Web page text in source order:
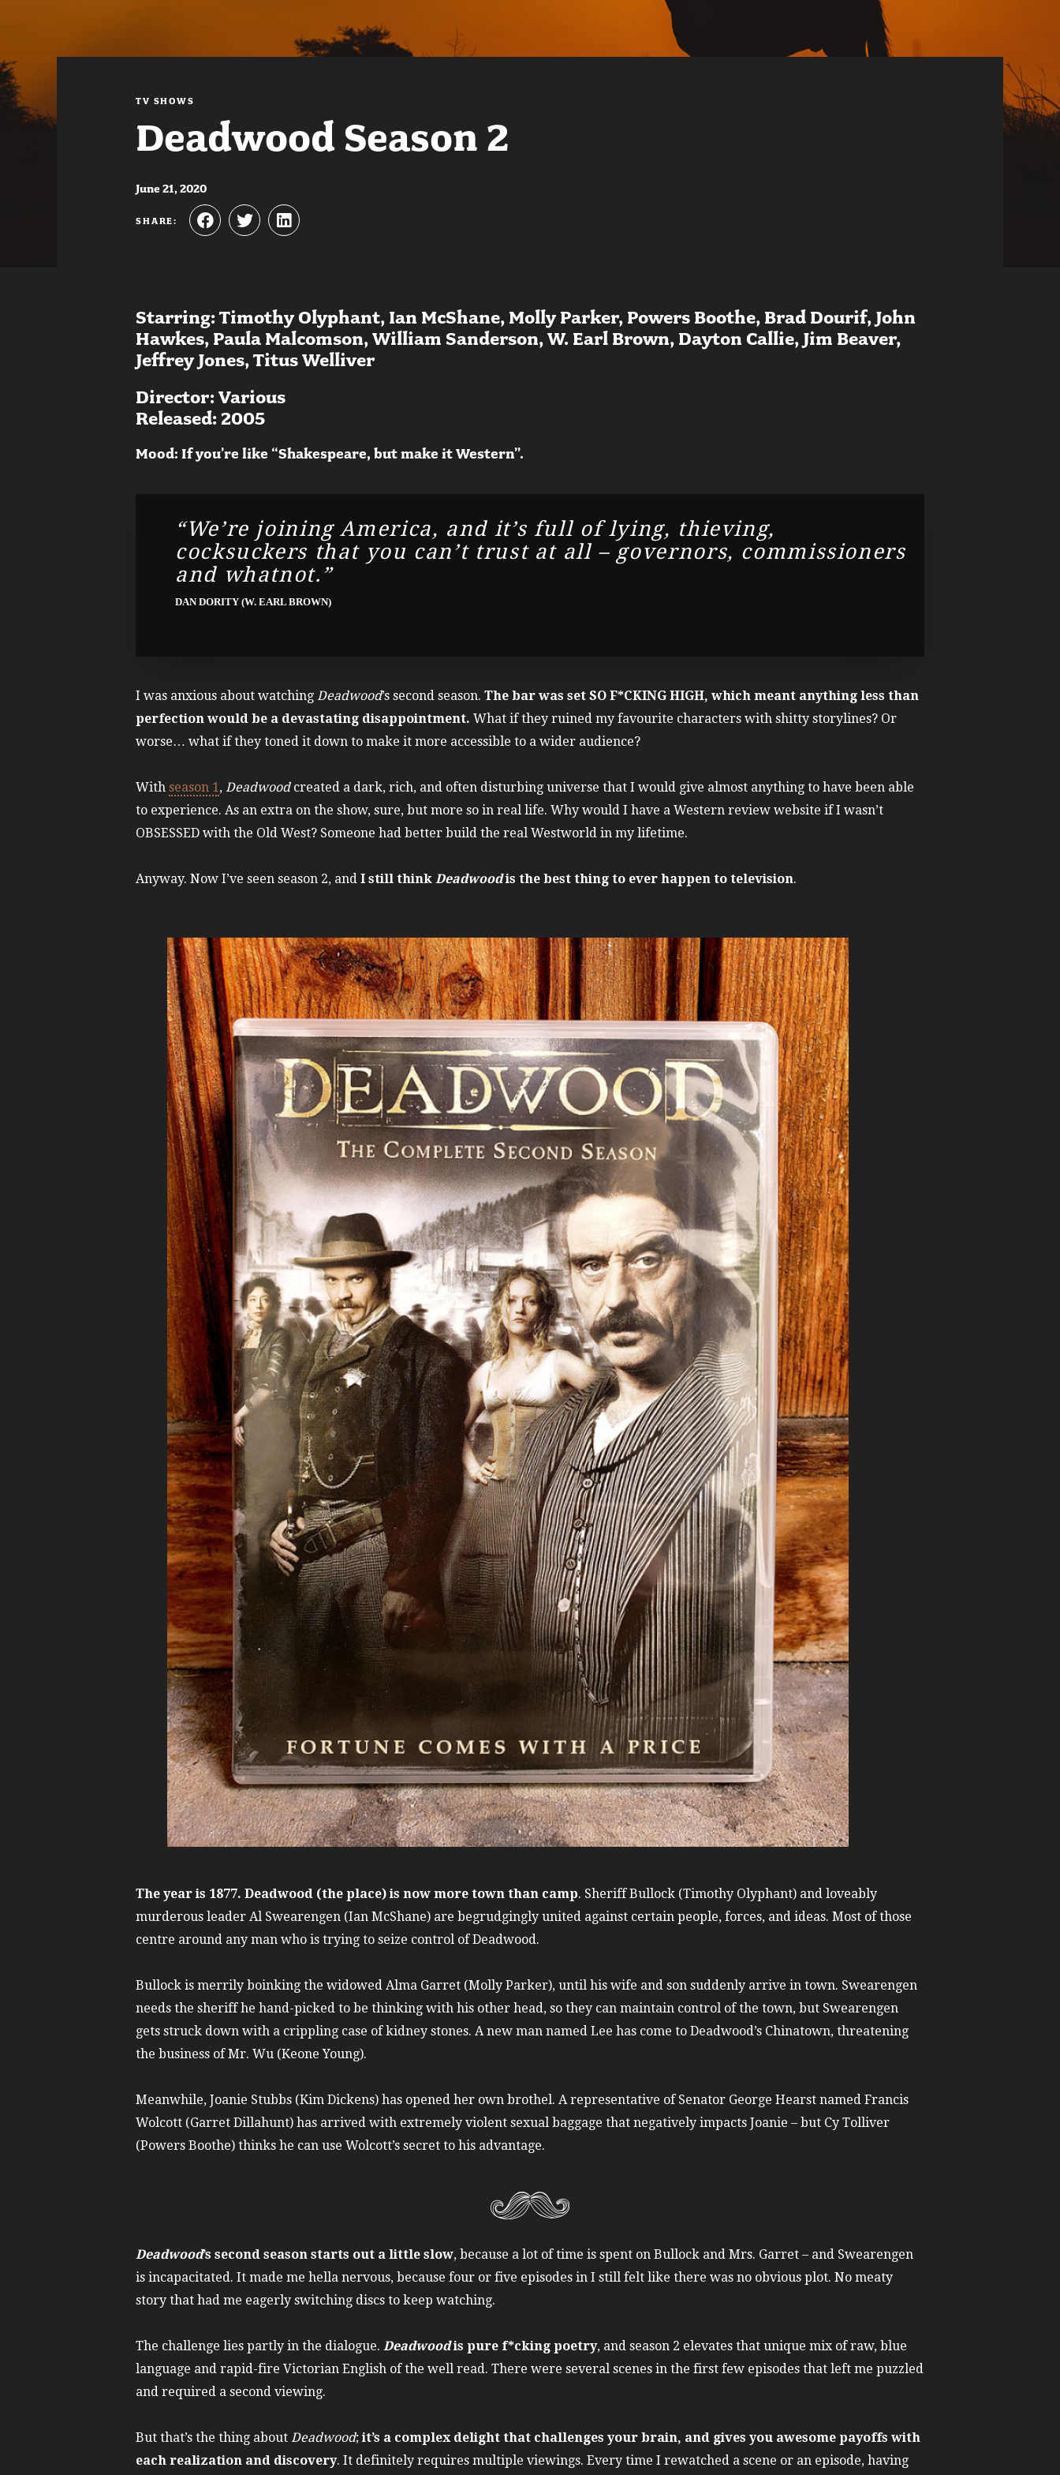
TV SHOWS
Deadwood Season 2
June 21, 2020
SHARE:
Starring: Timothy Olyphant, Ian McShane, Molly Parker, Powers Boothe, Brad Dourif, John
Hawkes, Paula Malcomson, William Sanderson, W. Earl Brown, Dayton Callie, Jim Beaver,
Jeffrey Jones, Titus Welliver
Director: Various
Released: 2005
Mood: If you’re like “Shakespeare, but make it Western”.
“We’re joining America, and it’s full of lying, thieving,
cocksuckers that you can’t trust at all – governors, commissioners
and whatnot.”
DAN DORITY (W. EARL BROWN)
I was anxious about watching Deadwood’s second season. The bar was set SO F*CKING HIGH, which meant anything less than
perfection would be a devastating disappointment. What if they ruined my favourite characters with shitty storylines? Or
worse… what if they toned it down to make it more accessible to a wider audience?
With season 1, Deadwoodcreated a dark, rich, and often disturbing universe that I would give almost anything to have been able
to experience. As an extra on the show, sure, but more so in real life. Why would I have a Western review website if I wasn’t
OBSESSED with the Old West? Someone had better build the real Westworld in my lifetime.
Anyway. Now I’ve seen season 2, and I still think Deadwoodis the best thing to ever happen to television.
The year is 1877. Deadwood (the place) is now more town than camp. Sheriff Bullock (Timothy Olyphant) and loveably
murderous leader Al Swearengen (Ian McShane) are begrudgingly united against certain people, forces, and ideas. Most of those
centre around any man who is trying to seize control of Deadwood.
Bullock is merrily boinking the widowed Alma Garret (Molly Parker), until his wife and son suddenly arrive in town. Swearengen
needs the sheriff he hand-picked to be thinking with his other head, so they can maintain control of the town, but Swearengen
gets struck down with a crippling case of kidney stones. A new man named Lee has come to Deadwood’s Chinatown, threatening
the business of Mr. Wu (Keone Young).
Meanwhile, Joanie Stubbs (Kim Dickens) has opened her own brothel. A representative of Senator George Hearst named Francis
Wolcott (Garret Dillahunt) has arrived with extremely violent sexual baggage that negatively impacts Joanie – but Cy Tolliver
(Powers Boothe) thinks he can use Wolcott’s secret to his advantage.
Deadwood’s second season starts out a little slow, because a lot of time is spent on Bullock and Mrs. Garret – and Swearengen
is incapacitated. It made me hella nervous, because four or five episodes in I still felt like there was no obvious plot. No meaty
story that had me eagerly switching discs to keep watching.
The challenge lies partly in the dialogue. Deadwoodis pure f*cking poetry, and season 2 elevates that unique mix of raw, blue
language and rapid-fire Victorian English of the well read. There were several scenes in the first few episodes that left me puzzled
and required a second viewing.
But that’s the thing about Deadwood; it’s a complex delight that challenges your brain, and gives you awesome payoffs with
each realization and discovery. It definitely requires multiple viewings. Every time I rewatched a scene or an episode, having